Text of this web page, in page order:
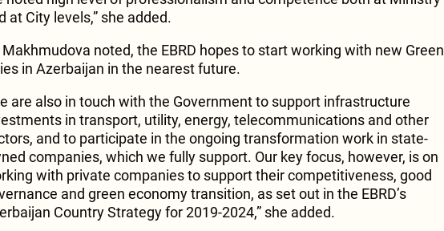
at City levels,” she added.
noted, the EBRD hopes to start working with new Green
in Azerbaijan in the nearest future.
are also in touch with the Government to support infrastructure
in transport, utility, energy, telecommunications and other
and to participate in the ongoing transformation work in state-
companies, which we fully support. Our key focus, however, is on
with private companies to support their competitiveness, good
and green economy transition, as set out in the EBRD’s
Country Strategy for 2019-2024,” she added.